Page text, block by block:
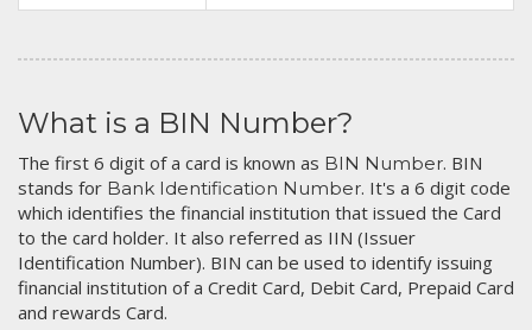
What is a BIN Number?
The first 6 digit of a card is known as BIN Number. BIN
stands for Bank Identification Number. It's a 6 digit code
which identifies the financial institution that issued the Card
to the card holder. It also referred as IIN (Issuer
Identification Number). BIN can be used to identify issuing
financial institution of a Credit Card, Debit Card, Prepaid Card
and rewards Card.